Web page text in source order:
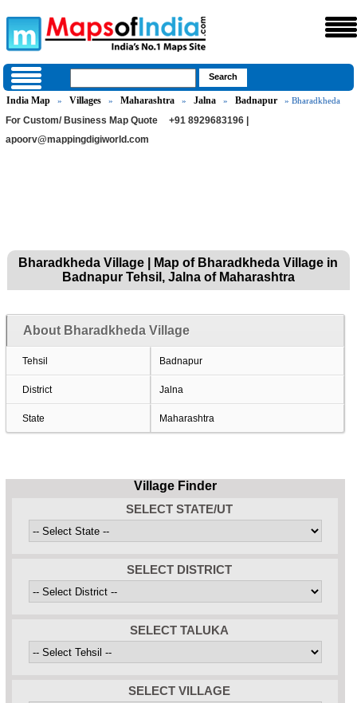
India Map » Villages » Maharashtra » Jalna » Badnapur » Bharadkheda
For Custom/ Business Map Quote
+91 8929683196 |
apoorv@mappingdigiworld.com
Bharadkheda Village | Map of Bharadkheda Village in
Badnapur Tehsil, Jalna of Maharashtra
About Bharadkheda Village
Tehsil Badnapur
District Jalna
State Maharashtra
Village Finder
SELECT STATE/UT
SELECT DISTRICT
SELECT TALUKA
SELECT VILLAGE